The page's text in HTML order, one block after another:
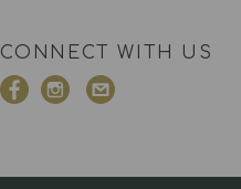
CONNECT WITH US